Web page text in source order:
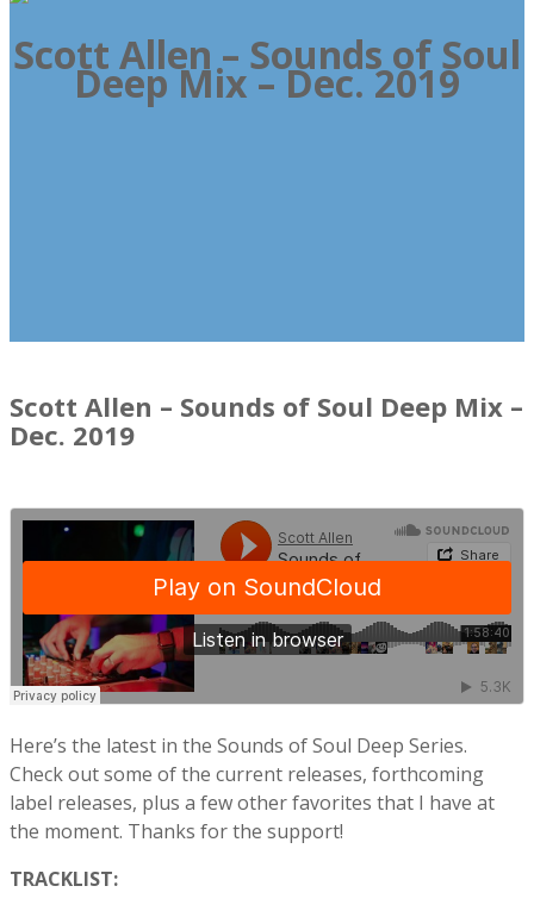
Scott Allen – Sounds of Soul
Deep Mix – Dec. 2019
Scott Allen – Sounds of Soul Deep Mix –
Dec. 2019
Here’s the latest in the Sounds of Soul Deep Series.
Check out some of the current releases, forthcoming
label releases, plus a few other favorites that I have at
the moment. Thanks for the support!
TRACKLIST: